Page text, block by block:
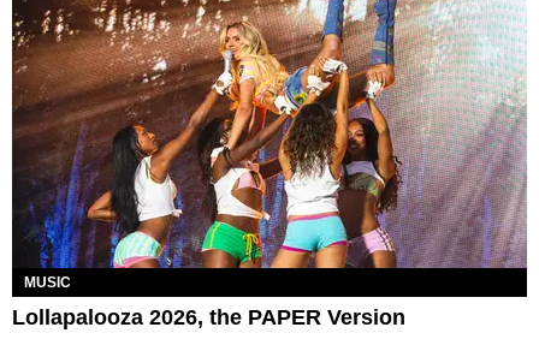
MUSIC
Lollapalooza 2026, the PAPER Version